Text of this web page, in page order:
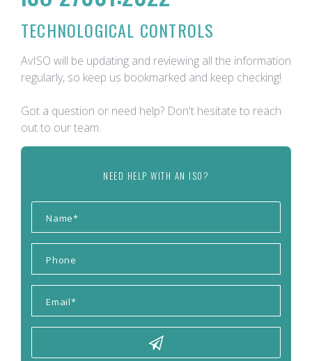
TECHNOLOGICAL CONTROLS
AvISO will be updating and reviewing all the information
regularly, so keep us bookmarked and keep checking!
Got a question or need help? Don't hesitate to reach
out to our team.
NEED HELP WITH AN ISO?